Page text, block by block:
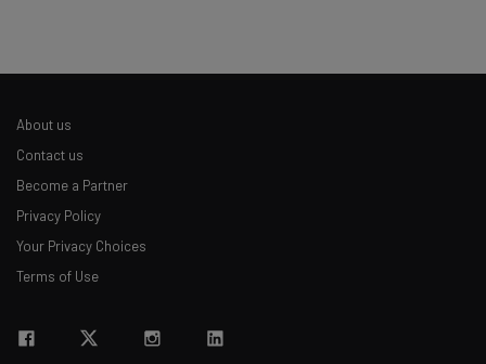
About us
Contact us
Become a Partner
Privacy Policy
Your Privacy Choices
Terms of Use